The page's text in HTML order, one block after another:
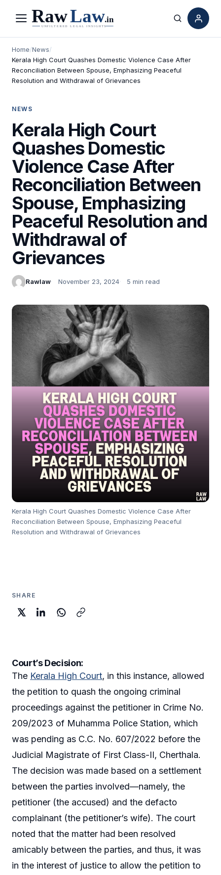
Menu Search
Home/News/
Kerala High Court Quashes Domestic Violence Case After
Reconciliation Between Spouse, Emphasizing Peaceful
Resolution and Withdrawal of Grievances
NEWS
Kerala High Court
Quashes Domestic
Violence Case After
Reconciliation Between
Spouse, Emphasizing
Peaceful Resolution and
Withdrawal of
Grievances
Rawlaw November 23, 2024 5 min read
Kerala High Court Quashes Domestic Violence Case After
Reconciliation Between Spouse, Emphasizing Peaceful
Resolution and Withdrawal of Grievances
SHARE
Court’s Decision:
The Kerala High Court, in this instance, allowed
the petition to quash the ongoing criminal
proceedings against the petitioner in Crime No.
209/2023 of Muhamma Police Station, which
was pending as C.C. No. 607/2022 before the
Judicial Magistrate of First Class-II, Cherthala.
The decision was made based on a settlement
between the parties involved—namely, the
petitioner (the accused) and the defacto
complainant (the petitioner’s wife). The court
noted that the matter had been resolved
amicably between the parties, and thus, it was
in the interest of justice to allow the petition to